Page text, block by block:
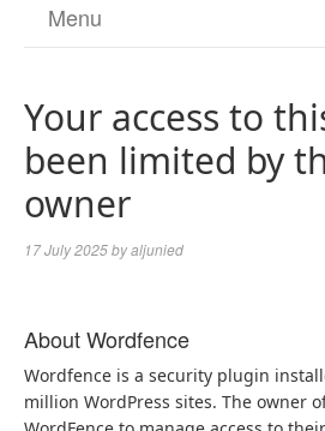
Menu
Your access to
been limited by
owner
17 July 2025byaljunied
About Wordfence
Wordfence is a security plugin
million WordPress sites. The owner